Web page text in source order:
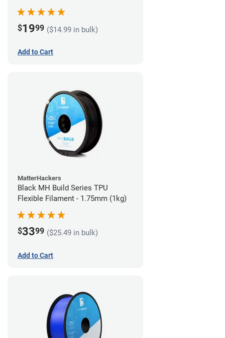
$1999 ($14.99 in bulk)
Add to Cart
MatterHackers
Black MH Build Series TPU
Flexible Filament - 1.75mm (1kg)
$3399 ($25.49 in bulk)
Add to Cart